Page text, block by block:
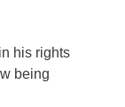
his rights
being